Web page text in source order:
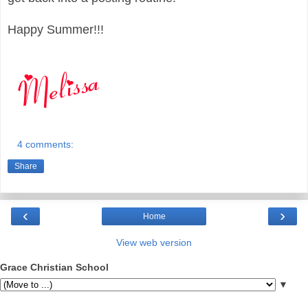
Happy Summer!!!
4 comments:
Share
‹ ›
Home
View web version
Grace Christian School
▼